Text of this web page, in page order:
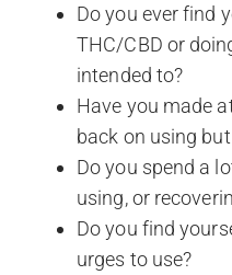
Do you ever find
THC/CBD or
intended to?
Have you made
back on using but
Do you spend a
using, or
Do you find
urges to use?